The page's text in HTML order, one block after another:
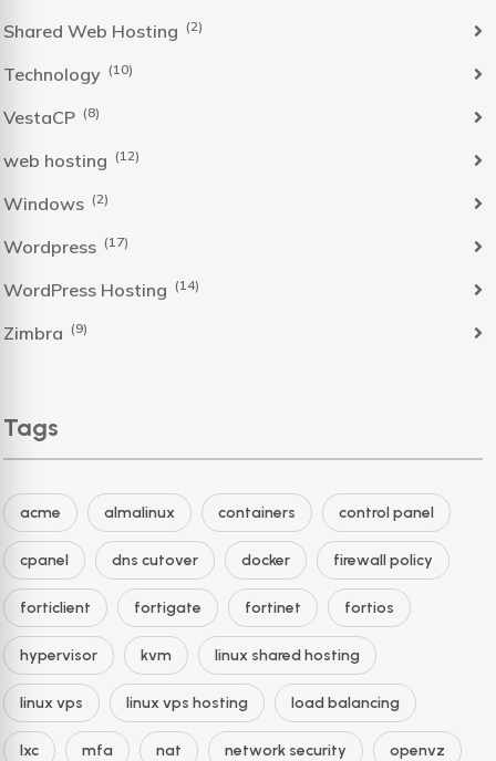
Shared Web Hosting (2)
Technology (10)
VestaCP (8)
web hosting (12)
Windows (2)
Wordpress (17)
WordPress Hosting (14)
Zimbra (9)
Tags
acme almalinux containers control panel
cpanel dns cutover docker firewall policy
forticlient fortigate fortinet fortios
hypervisor kvm linux shared hosting
linux vps linux vps hosting load balancing
lxc mfa nat network security openvz